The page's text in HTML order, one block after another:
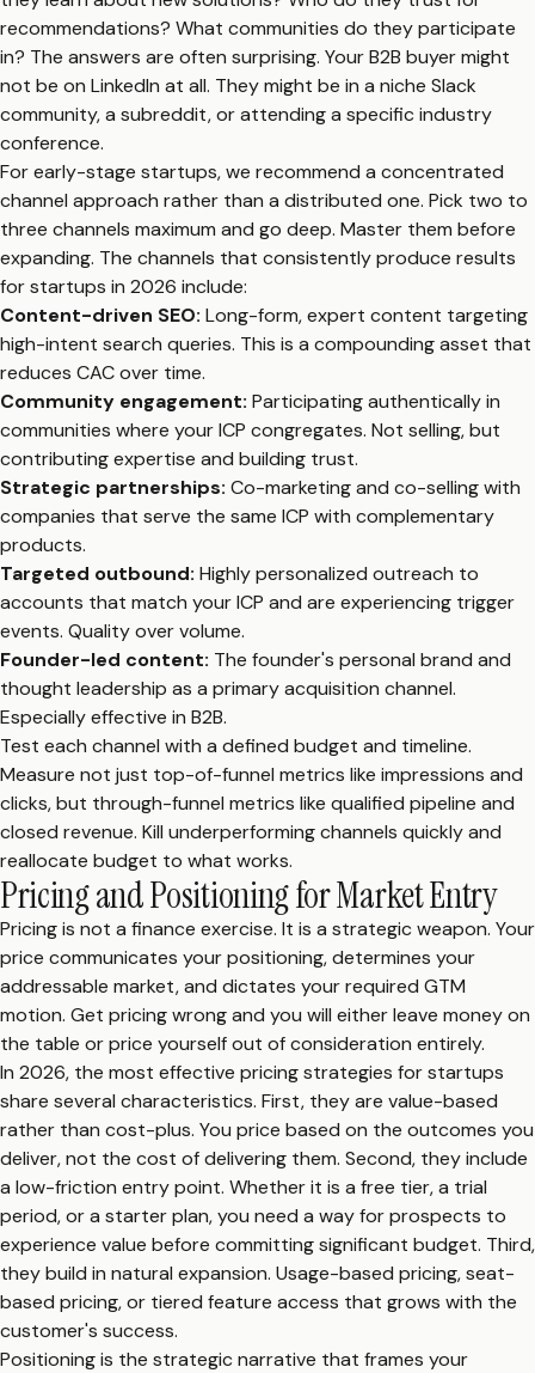
recommendations? What communities do they participate
in? The answers are often surprising. Your B2B buyer might
not be on LinkedIn at all. They might be in a niche Slack
community, a subreddit, or attending a specific industry
conference.
For early-stage startups, we recommend a concentrated
channel approach rather than a distributed one. Pick two to
three channels maximum and go deep. Master them before
expanding. The channels that consistently produce results
for startups in 2026 include:
Content-driven SEO: Long-form, expert content targeting
high-intent search queries. This is a compounding asset that
reduces CAC over time.
Community engagement: Participating authentically in
communities where your ICP congregates. Not selling, but
contributing expertise and building trust.
Strategic partnerships: Co-marketing and co-selling with
companies that serve the same ICP with complementary
products.
Targeted outbound: Highly personalized outreach to
accounts that match your ICP and are experiencing trigger
events. Quality over volume.
Founder-led content: The founder's personal brand and
thought leadership as a primary acquisition channel.
Especially effective in B2B.
Test each channel with a defined budget and timeline.
Measure not just top-of-funnel metrics like impressions and
clicks, but through-funnel metrics like qualified pipeline and
closed revenue. Kill underperforming channels quickly and
reallocate budget to what works.
Pricing and Positioning for Market Entry
Pricing is not a finance exercise. It is a strategic weapon. Your
price communicates your positioning, determines your
addressable market, and dictates your required GTM
motion. Get pricing wrong and you will either leave money on
the table or price yourself out of consideration entirely.
In 2026, the most effective pricing strategies for startups
share several characteristics. First, they are value-based
rather than cost-plus. You price based on the outcomes you
deliver, not the cost of delivering them. Second, they include
a low-friction entry point. Whether it is a free tier, a trial
period, or a starter plan, you need a way for prospects to
experience value before committing significant budget. Third,
they build in natural expansion. Usage-based pricing, seat-
based pricing, or tiered feature access that grows with the
customer's success.
Positioning is the strategic narrative that frames your